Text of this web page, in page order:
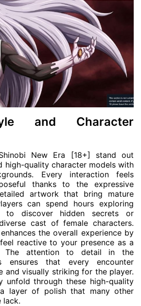
and Character
New Era [18+] stand out
high-quality character models with
Every interaction feels
thanks to the expressive
artwork that bring mature
can spend hours exploring
to discover hidden secrets or
cast of female characters.
the overall experience by
reactive to your presence as a
The attention to detail in the
ensures that every encounter
and visually striking for the player.
unfold through these high-quality
layer of polish that many other
lack.